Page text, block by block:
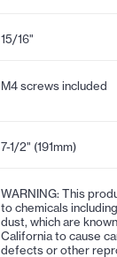
15/16"
M4 screws included
7-1/2" (191mm)
WARNING: This
to chemicals
dust, which are
California to cause
defects or other